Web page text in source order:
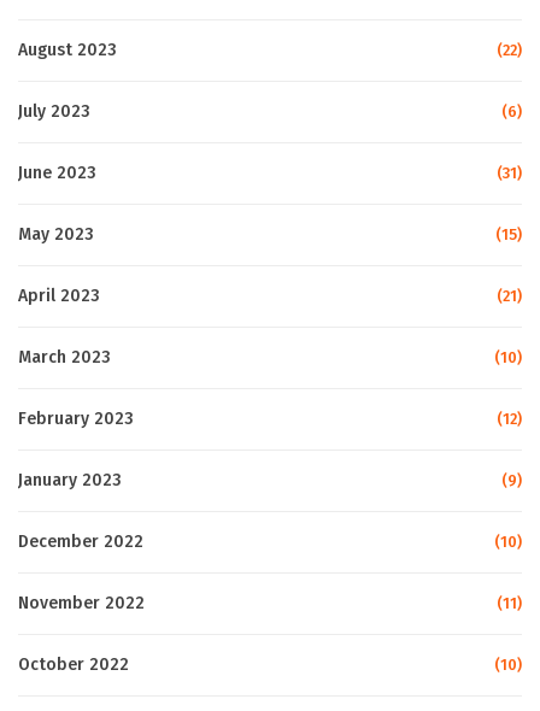
August 2023 (22)
July 2023 (6)
June 2023 (31)
May 2023 (15)
April 2023 (21)
March 2023 (10)
February 2023 (12)
January 2023 (9)
December 2022 (10)
November 2022 (11)
October 2022 (10)